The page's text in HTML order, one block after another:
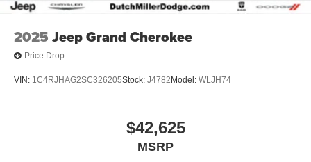
2025 Jeep Grand Cherokee
Price Drop
VIN: 1C4RJHAG2SC326205Stock: J4782 Model: WLJH74
$42,625
MSRP